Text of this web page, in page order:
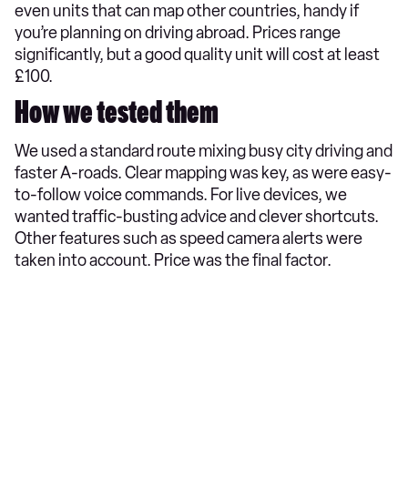
even units that can map other countries, handy if
you’re planning on driving abroad. Prices range
significantly, but a good quality unit will cost at least
£100.
How we tested them
We used a standard route mixing busy city driving and
faster A-roads. Clear mapping was key, as were easy-
to-follow voice commands. For live devices, we
wanted traffic-busting advice and clever shortcuts.
Other features such as speed camera alerts were
taken into account. Price was the final factor.